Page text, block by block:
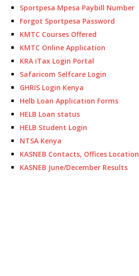
Sportpesa Mpesa Paybill Number
Forgot Sportpesa Password
KMTC Courses Offered
KMTC Online Application
KRA iTax Login Portal
Safaricom Selfcare Login
GHRIS Login Kenya
Helb Loan Application Forms
HELB Loan status
HELB Student Login
NTSA Kenya
KASNEB Contacts, Offices Location
KASNEB June/December Results